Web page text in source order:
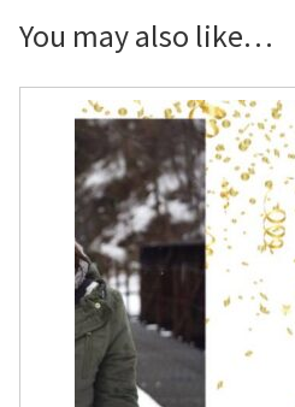
Yard
quantity
You may also like…